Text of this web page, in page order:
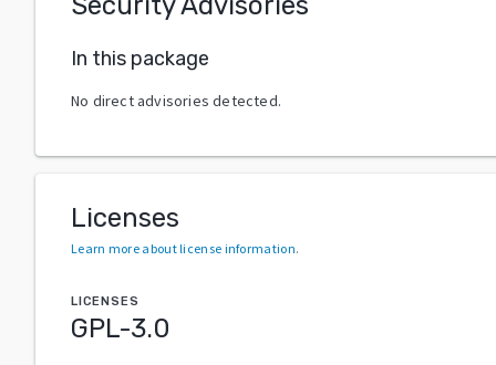
In this package
No direct advisories detected.
Licenses
Learn more about license information.
LICENSES
GPL-3.0